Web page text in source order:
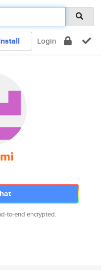
Login
to-end encrypted.